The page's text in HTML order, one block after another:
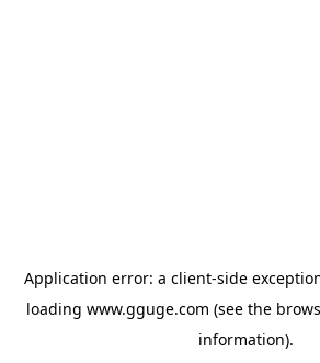
Application error: a client-side
loading www.gguge.com (see the
information).